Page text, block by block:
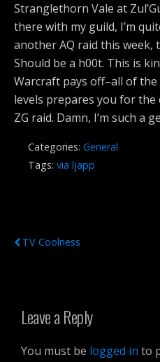
Stranglethorn Vale at
there with my guild, I’m
another AQ raid this week,
Should be a h00t. This is
Warcraft pays off–all of
levels prepares you for
ZG raid. Damn, I’m such a
Categories: General
Tags: via ljapp
TV Coolness
Leave a Reply
You must be logged in to